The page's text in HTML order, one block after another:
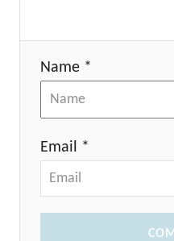
Name *
Email *